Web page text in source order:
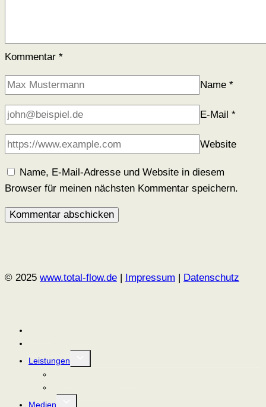
Kommentar *
Name *
E-Mail *
Website
Name, E-Mail-Adresse und Website in diesem
Browser für meinen nächsten Kommentar speichern.
© 2025 www.total-flow.de | Impressum | Datenschutz
Leistungen umschalten
Medien